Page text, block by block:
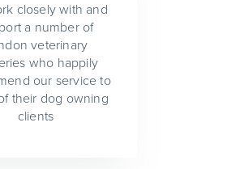
closely with and
a number of
veterinary
who happily
our service to
their dog owning
clients